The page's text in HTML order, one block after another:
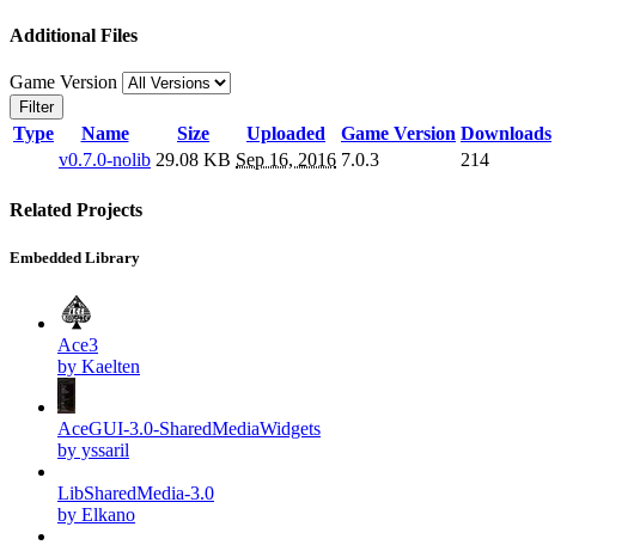
Additional Files
Game Version
Filter
Type Name Size Uploaded Game Version Downloads
v0.7.0-nolib 29.08 KB Sep 16, 2016 7.0.3 214
Related Projects
Embedded Library
Ace3
by Kaelten
AceGUI-3.0-SharedMediaWidgets
by yssaril
LibSharedMedia-3.0
by Elkano